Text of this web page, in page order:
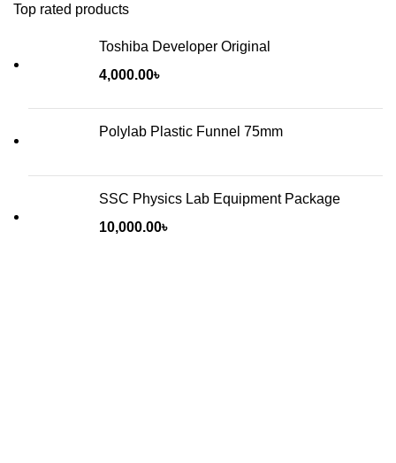
Top rated products
Toshiba Developer Original
4,000.00৳
Polylab Plastic Funnel 75mm
SSC Physics Lab Equipment Package
10,000.00৳